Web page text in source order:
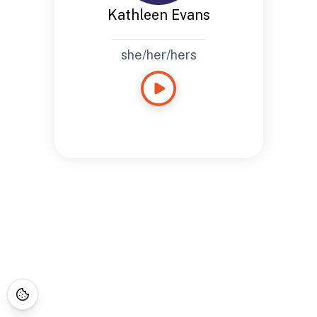
Kathleen Evans
she/her/hers